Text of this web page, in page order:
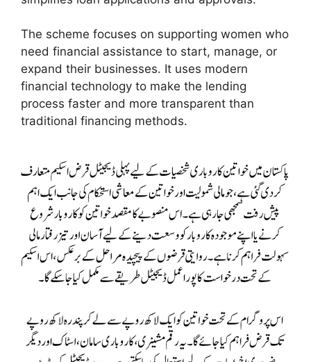
The scheme focuses on supporting women who
need financial assistance to start, manage, or
expand their businesses. It uses modern
financial technology to make the lending
process faster and more transparent than
traditional financing methods.